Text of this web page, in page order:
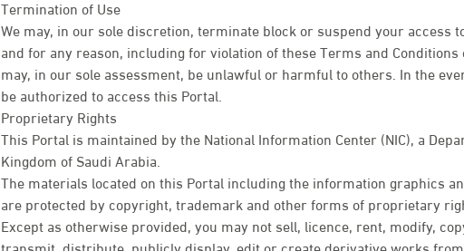
Termination of Use
We may, in our sole discretion, terminate block or suspend your access
and for any reason, including for violation of these Terms and
may, in our sole assessment, be unlawful or harmful to others. In the
be authorized to access this Portal.
Proprietary Rights
This Portal is maintained by the National Information Center (NIC), a
Kingdom of Saudi Arabia.
The materials located on this Portal including the information graphics
are protected by copyright, trademark and other forms of proprietary
Except as otherwise provided, you may not sell, licence, rent, modify,